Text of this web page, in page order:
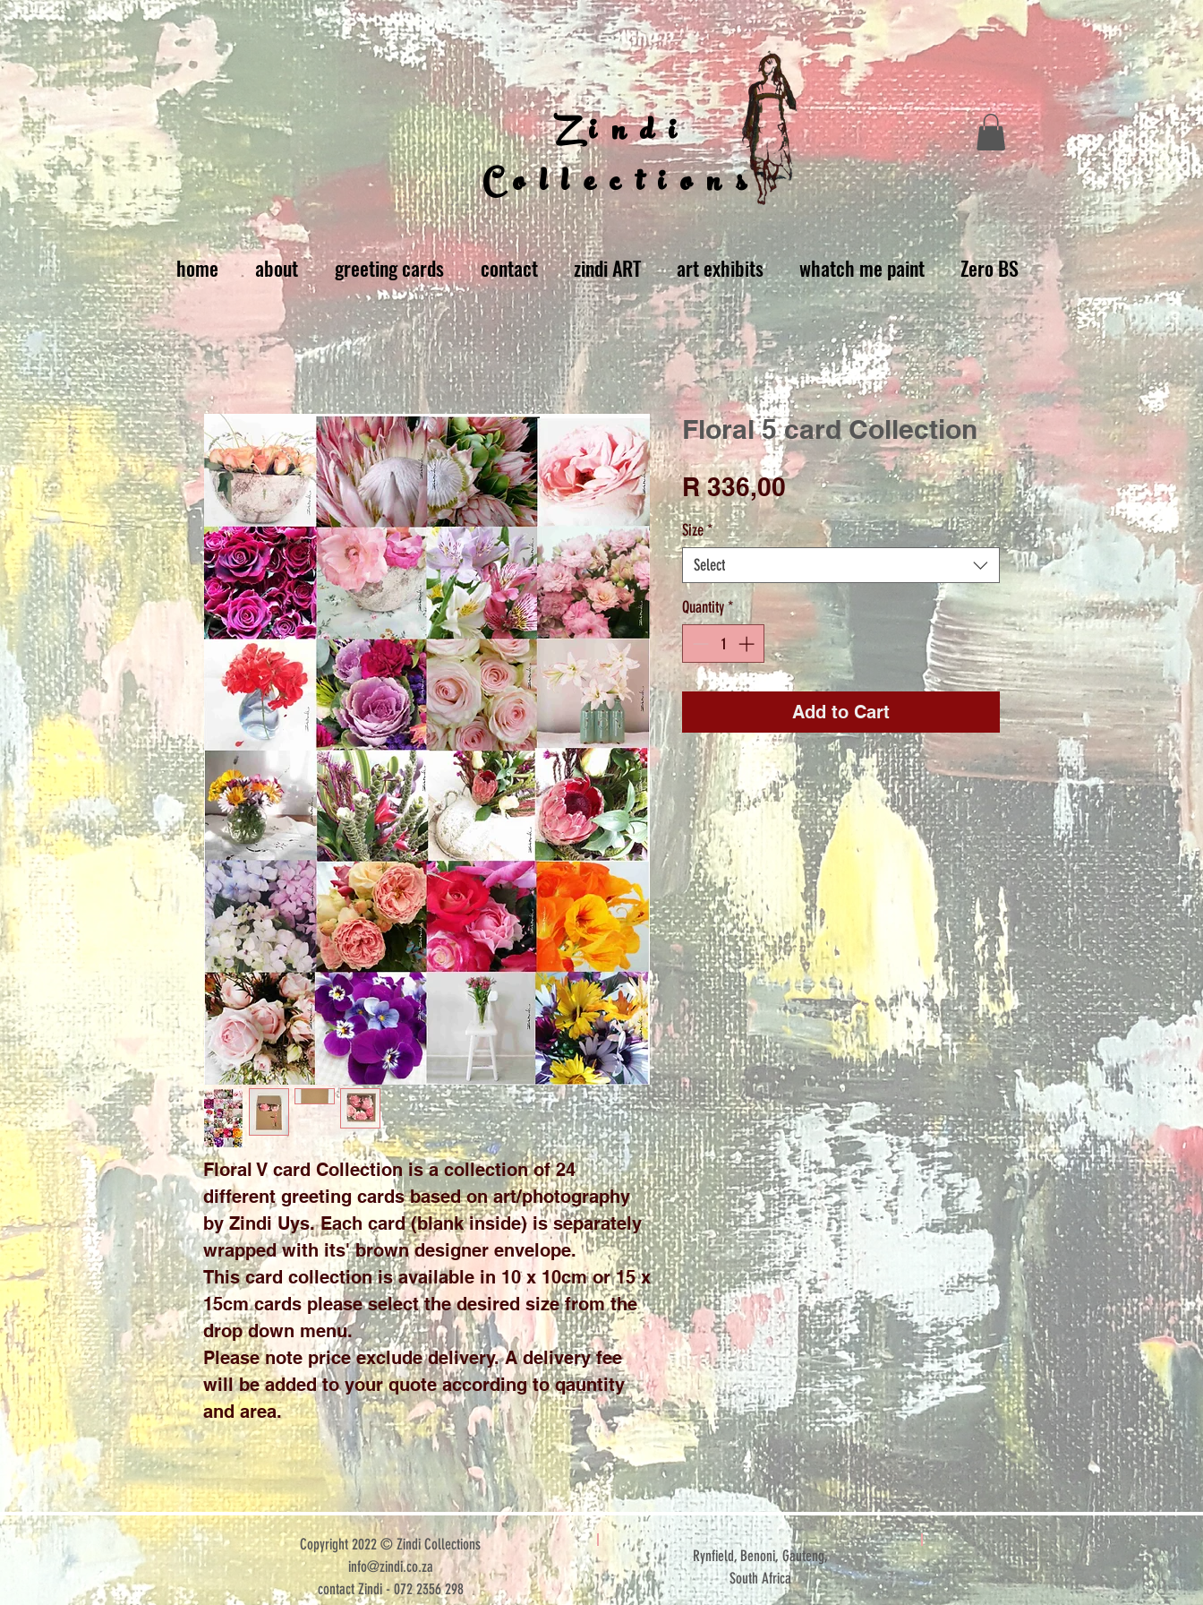
Zindi
Collections
home about greeting cards contact zindi ART art exhibits whatch me paint Zero BS
Floral V card Collection is a collection of 24
different greeting cards based on art/photography
by Zindi Uys. Each card (blank inside) is separately
wrapped with its' brown designer envelope.
This card collection is available in 10 x 10cm or 15 x
15cm cards please select the desired size from the
drop down menu.
Please note price exclude delivery. A delivery fee
will be added to your quote according to qauntity
and area.
Floral 5 card Collection
R 336,00Price
Size*
Select
Quantity*
Add to Cart
Copyright 2022 © Zindi Collections
info@zindi.co.za
contact Zindi - 072 2356 298
Rynfield, Benoni, Gauteng,
South Africa